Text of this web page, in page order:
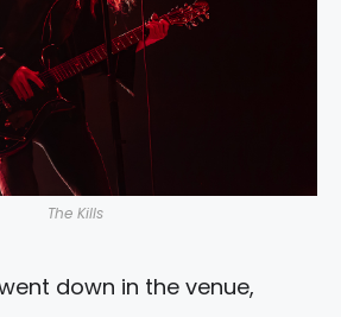
The Kills
down in the venue,